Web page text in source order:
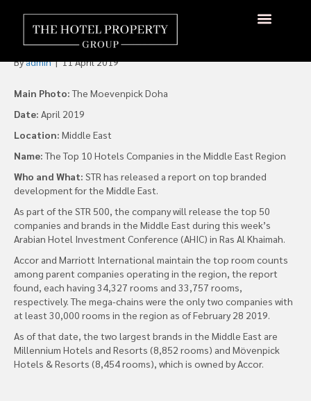
Accor and Marriott Lead
Middle East Room Count
Byadmin|11 April 2019
Main Photo:The Moevenpick Doha
Date: April 2019
Location: Middle East
Name:The Top 10 Hotels Companies in the Middle East Region
Who and What: STR has released a report on top branded
development for the Middle East.
As part of the STR 500, the company will release the top 50
companies and brands in the Middle East during this week’s
Arabian Hotel Investment Conference (AHIC) in Ras Al Khaimah.
Accor and Marriott International maintain the top room counts
among parent companies operating in the region, the report
found, each having 34,327 rooms and 33,757 rooms,
respectively. The mega-chains were the only two companies with
at least 30,000 rooms in the region as of February 28 2019.
As of that date, the two largest brands in the Middle East are
Millennium Hotels and Resorts (8,852 rooms) and Mövenpick
Hotels & Resorts (8,454 rooms), which is owned by Accor.